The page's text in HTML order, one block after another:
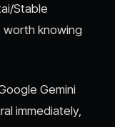
Stable
worth knowing
Gemini
immediately,